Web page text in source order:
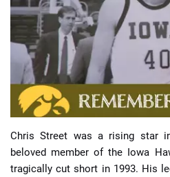
📈 Guides 📙
🔢 Calculators 🔍
Chris Street was a rising star
beloved member of the Iowa
tragically cut short in 1993. His